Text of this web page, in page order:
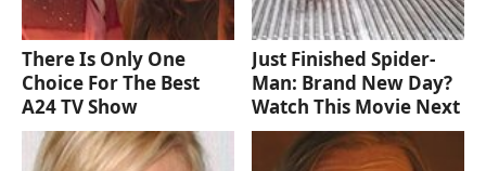
There Is Only One
Choice For The Best
A24 TV Show
Just Finished Spider-
Man: Brand New Day?
Watch This Movie Next